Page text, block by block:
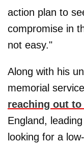
action plan to
compromise in
not easy."
Along with his
memorial
reaching out
England,
looking for a